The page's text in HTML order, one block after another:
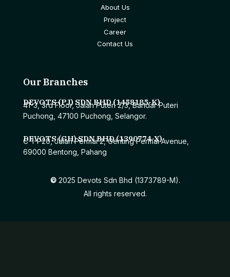
About Us
Project
Career
Contact Us
Our Branches
DEVOTS (PJ) SDN BHD (1458185-K)
41-3, 3rd Floor, Jalan Puteri 2/3, Bandar Puteri
Puchong, 47100 Puchong, Selangor.
DEVOTS (GH) SDN BHD (1390774-X)
C-1-P20, Jalan Permai 2, Genting Permai Avenue,
69000 Bentong, Pahang
©2025 Devots Sdn Bhd (1373789-M).
All rights reserved.